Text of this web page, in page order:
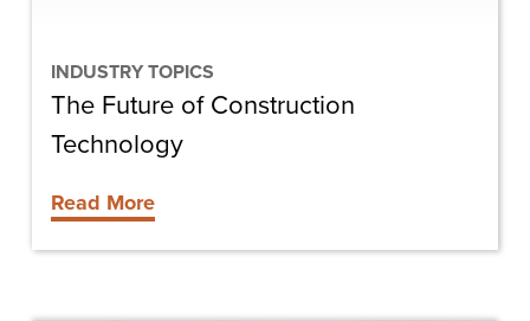
INDUSTRY TOPICS
The Future of Construction
Technology
Read More